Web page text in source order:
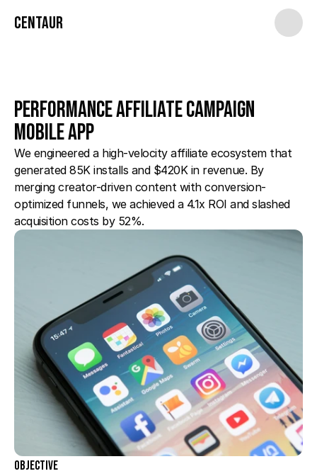
Centaur
Performance Affiliate Campaign
Mobile App
We engineered a high-velocity affiliate ecosystem that
generated 85K installs and $420K in revenue. By
merging creator-driven content with conversion-
optimized funnels, we achieved a 4.1x ROI and slashed
acquisition costs by 52%.
Objective